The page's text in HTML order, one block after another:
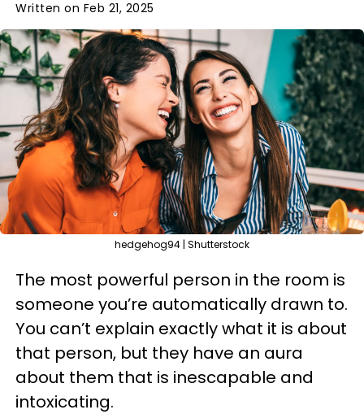
Written on Feb 21, 2025
hedgehog94 | Shutterstock
The most powerful person in the room is
someone you’re automatically drawn to.
You can’t explain exactly what it is about
that person, but they have an aura
about them that is inescapable and
intoxicating.